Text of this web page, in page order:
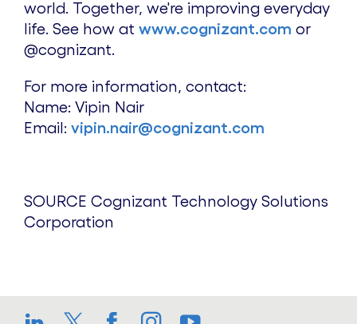
world. Together, we're improving everyday
life. See how at www.cognizant.com or
@cognizant.
For more information, contact:
Name: Vipin Nair
Email: vipin.nair@cognizant.com
SOURCE Cognizant Technology Solutions
Corporation